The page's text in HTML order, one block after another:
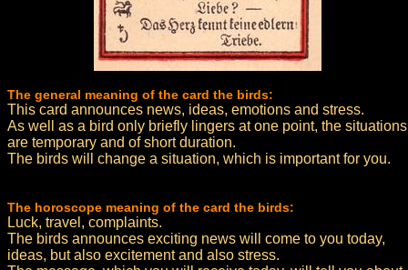
The general meaning of the card the birds:
This card announces news, ideas, emotions and stress.
As well as a bird only briefly lingers at one point, the situations
are temporary and of short duration.
The birds will change a situation, which is important for you.
The horoscope meaning of the card the birds:
Luck, travel, complaints.
The birds announces exciting news will come to you today,
ideas, but also excitement and also stress.